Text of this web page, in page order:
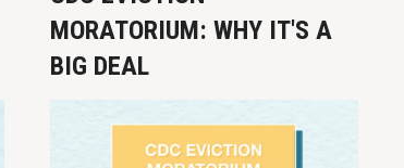
MORATORIUM: WHY IT'S A
BIG DEAL